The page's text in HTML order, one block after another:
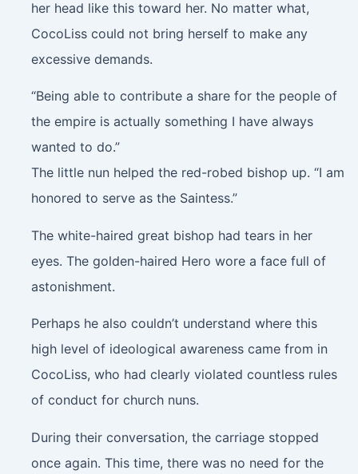
her head like this toward her. No matter what,
CocoLiss could not bring herself to make any
excessive demands.
“Being able to contribute a share for the people of
the empire is actually something I have always
wanted to do.”
The little nun helped the red-robed bishop up. “I am
honored to serve as the Saintess.”
The white-haired great bishop had tears in her
eyes. The golden-haired Hero wore a face full of
astonishment.
Perhaps he also couldn’t understand where this
high level of ideological awareness came from in
CocoLiss, who had clearly violated countless rules
of conduct for church nuns.
During their conversation, the carriage stopped
once again. This time, there was no need for the